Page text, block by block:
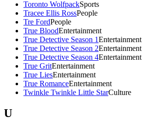
Toronto WolfpackSports
Tracee Ellis RossPeople
Tre FordPeople
True BloodEntertainment
True Detective Season 1Entertainment
True Detective Season 2Entertainment
True Detective Season 4Entertainment
True GritEntertainment
True LiesEntertainment
True RomanceEntertainment
Twinkle Twinkle Little StarCulture
U